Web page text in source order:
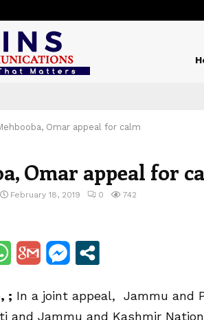
Omar appeal for calm
Omar appeal for
February 18, 2019 0 742
; In a joint appeal, Jammu and
and Jammu and Kashmir